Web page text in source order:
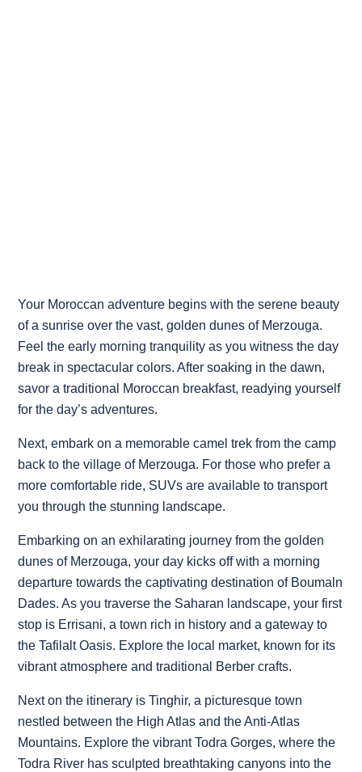
Your Moroccan adventure begins with the serene beauty
of a sunrise over the vast, golden dunes of Merzouga.
Feel the early morning tranquility as you witness the day
break in spectacular colors. After soaking in the dawn,
savor a traditional Moroccan breakfast, readying yourself
for the day’s adventures.
Next, embark on a memorable camel trek from the camp
back to the village of Merzouga. For those who prefer a
more comfortable ride, SUVs are available to transport
you through the stunning landscape.
Embarking on an exhilarating journey from the golden
dunes of Merzouga, your day kicks off with a morning
departure towards the captivating destination of Boumaln
Dades. As you traverse the Saharan landscape, your first
stop is Errisani, a town rich in history and a gateway to
the Tafilalt Oasis. Explore the local market, known for its
vibrant atmosphere and traditional Berber crafts.
Next on the itinerary is Tinghir, a picturesque town
nestled between the High Atlas and the Anti-Atlas
Mountains. Explore the vibrant Todra Gorges, where the
Todra River has sculpted breathtaking canyons into the